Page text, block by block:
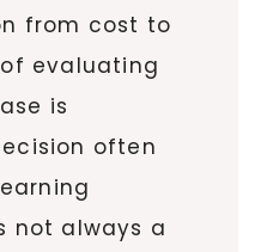
from cost to
evaluating
is
often
not always a